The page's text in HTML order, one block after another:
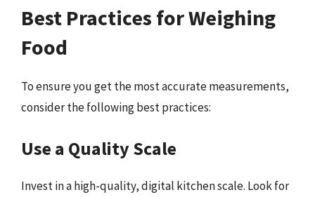
Best Practices for Weighing
Food
To ensure you get the most accurate measurements,
consider the following best practices:
Use a Quality Scale
Invest in a high-quality, digital kitchen scale. Look for